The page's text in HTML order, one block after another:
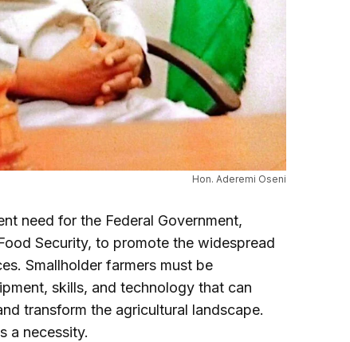
Hon. Aderemi Oseni
need for the Federal Government,
Security, to promote the widespread
Smallholder farmers must be
skills, and technology that can
transform the agricultural landscape.
a necessity.